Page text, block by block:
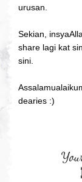
urusan.
Sekian,
share lagi kat
sini.
dearies :)